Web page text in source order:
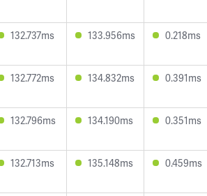
132.737ms 133.956ms 0.218ms
132.772ms 134.832ms 0.391ms
132.796ms 134.190ms 0.351ms
132.713ms 135.148ms 0.459ms